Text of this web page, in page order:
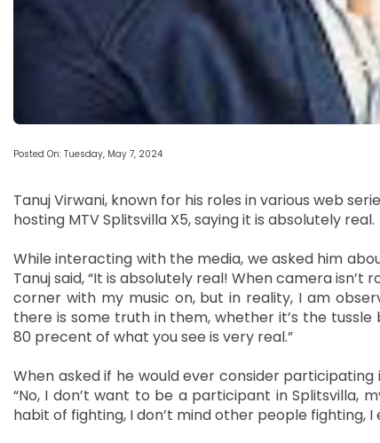
Posted On: Tuesday, May 7, 2024
Tanuj Virwani, known for his roles in various web
hosting MTV Splitsvilla X5, saying it is absolutely real.
While interacting with the media, we asked him
Tanuj said, “It is absolutely real! When camera
corner with my music on, but in reality, I am
there is some truth in them, whether it’s the
80 precent of what you see is very real.”
When asked if he would ever consider participating
“No, I don’t want to be a participant in Splitsvilla,
habit of fighting, I don’t mind other people fighting, I